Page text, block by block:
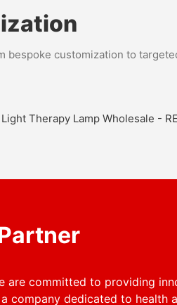
bespoke customization to
are committed to providing
company dedicated to health